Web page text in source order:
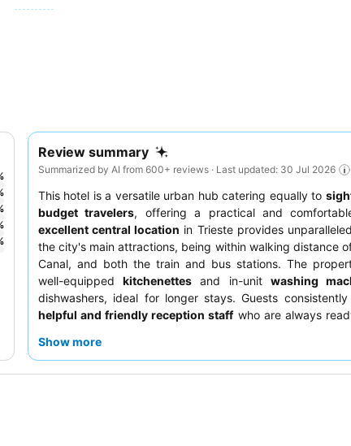
Review summary
Summarized by AI from 600+ reviews · Last updated: 30 Jul 2026
This hotel is a versatile urban hub catering equally to
budget travelers, offering a practical and
excellent central location in Trieste provides
the city's main attractions, being within walking distance
Canal, and both the train and bus stations. The
well-equippedkitchenettes and in-unit washing
dishwashers, ideal for longer stays. Guests
helpful and friendly reception staffwho are always
from the street.
Show more